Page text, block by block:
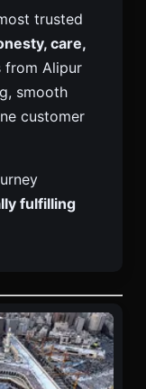
trusted
care,
from Alipur
smooth
customer
fulfilling